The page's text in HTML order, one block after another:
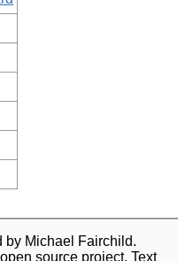
by Michael Fairchild.
source project. Text